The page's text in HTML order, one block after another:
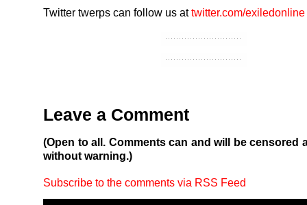
Twitter twerps can follow us attwitter.com/exiledonline
Leave a Comment
(Open to all. Comments can and will be censored
without warning.)
Subscribe to the comments via RSS Feed